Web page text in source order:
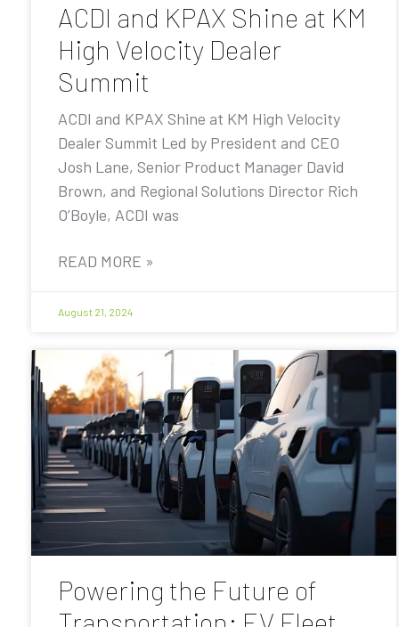
ACDI and KPAX Shine at KM
High Velocity Dealer
Summit
ACDI and KPAX Shine at KM High Velocity
Dealer Summit Led by President and CEO
Josh Lane, Senior Product Manager David
Brown, and Regional Solutions Director Rich
O’Boyle, ACDI was
READ MORE »
August 21, 2024
Powering the Future of